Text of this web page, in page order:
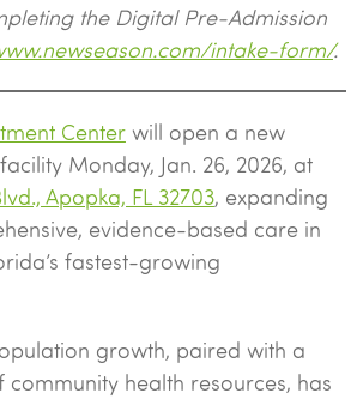
the Digital Pre-Admission
intake-form/.
Centerwill open a new
Monday, Jan. 26, 2026, at
Apopka, FL 32703, expanding
evidence-based care in
fastest-growing
growth, paired with a
health resources, has